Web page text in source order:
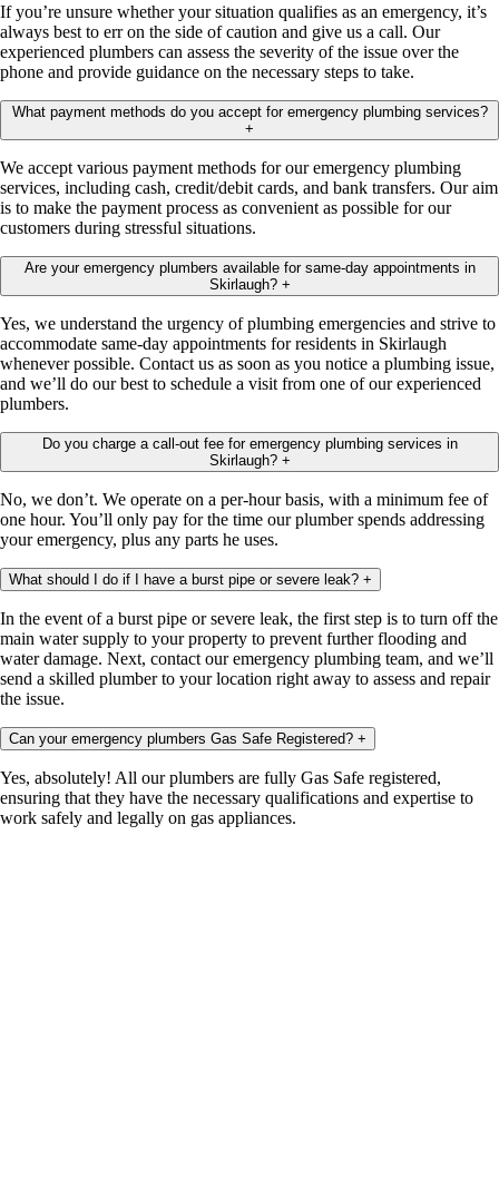
If you’re unsure whether your situation qualifies as an emergency, it’s
always best to err on the side of caution and give us a call. Our
experienced plumbers can assess the severity of the issue over the
phone and provide guidance on the necessary steps to take.
What payment methods do you accept for emergency plumbing services?
+
We accept various payment methods for our emergency plumbing
services, including cash, credit/debit cards, and bank transfers. Our aim
is to make the payment process as convenient as possible for our
customers during stressful situations.
Are your emergency plumbers available for same-day appointments in
Skirlaugh? +
Yes, we understand the urgency of plumbing emergencies and strive to
accommodate same-day appointments for residents in Skirlaugh
whenever possible. Contact us as soon as you notice a plumbing issue,
and we’ll do our best to schedule a visit from one of our experienced
plumbers.
Do you charge a call-out fee for emergency plumbing services in
Skirlaugh? +
No, we don’t. We operate on a per-hour basis, with a minimum fee of
one hour. You’ll only pay for the time our plumber spends addressing
your emergency, plus any parts he uses.
What should I do if I have a burst pipe or severe leak? +
In the event of a burst pipe or severe leak, the first step is to turn off the
main water supply to your property to prevent further flooding and
water damage. Next, contact our emergency plumbing team, and we’ll
send a skilled plumber to your location right away to assess and repair
the issue.
Can your emergency plumbers Gas Safe Registered? +
Yes, absolutely! All our plumbers are fully Gas Safe registered,
ensuring that they have the necessary qualifications and expertise to
work safely and legally on gas appliances.